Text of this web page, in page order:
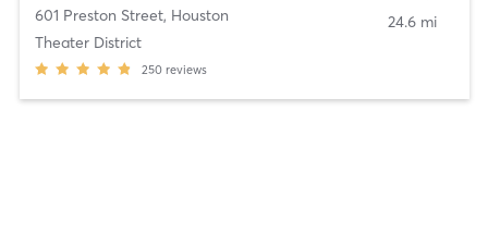
601 Preston Street, Houston
Theater District
250 reviews
24.6 mi